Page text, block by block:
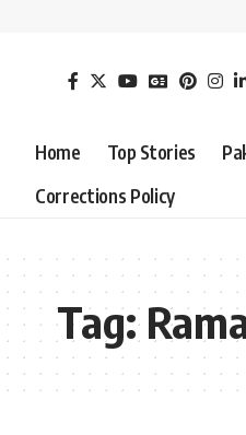
Home Top Stories
Corrections Policy
Tag: